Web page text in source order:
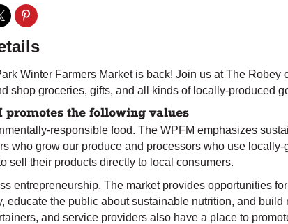
Winter Farmers Market is back! Join us at The Robey
shop groceries, gifts, and all kinds of locally-produced
promotes the following values
responsible food. The WPFM emphasizes
who grow our produce and processors who use locally-
sell their products directly to local consumers.
entrepreneurship. The market provides opportunities
educate the public about sustainable nutrition, and build
and service providers also have a place to